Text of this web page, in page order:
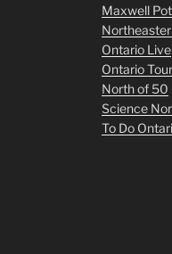
Maxwell
Ontario Live
Ontario
North of 50
Science
To Do